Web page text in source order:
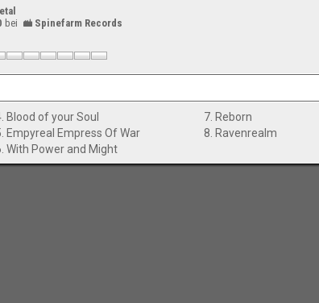
bei Spinefarm Records
Blood of your Soul
Empyreal Empress Of War
With Power and Might
7. Reborn
8. Ravenrealm